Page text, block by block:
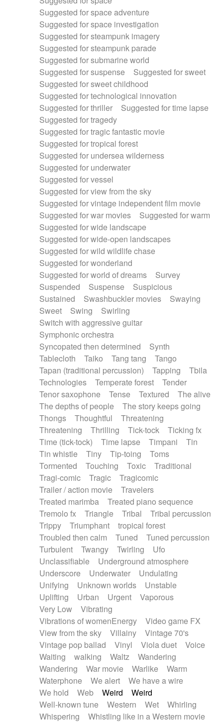
Suggested for space adventure
Suggested for space investigation
Suggested for steampunk imagery
Suggested for steampunk parade
Suggested for submarine world
Suggested for suspense
Suggested for sweet
Suggested for sweet childhood
Suggested for technological innovation
Suggested for thriller
Suggested for time lapse
Suggested for tragedy
Suggested for tragic fantastic movie
Suggested for tropical forest
Suggested for undersea wilderness
Suggested for underwater
Suggested for vessel
Suggested for view from the sky
Suggested for vintage independent film movie
Suggested for war movies
Suggested for warm
Suggested for wide landscape
Suggested for wide-open landscapes
Suggested for wild wildlife chase
Suggested for wonderland
Suggested for world of dreams
Survey
Suspended
Suspense
Suspicious
Sustained
Swashbuckler movies
Swaying
Sweet
Swing
Swirling
Switch with aggressive guitar
Symphonic orchestra
Syncopated then determined
Synth
Tablecloth
Taiko Tang tang
Tango
Tapan (traditional percussion)
Tapping
Tbila
Technologies
Temperate forest
Tender
Tenor saxophone
Tense Textured
The alive
The depths of people
The story keeps going
Thongs
Thoughtful
Threatening
Threatening
Thrilling Tick-tock
Ticking fx
Time (tick-tock)
Time lapse Timpani
Tin
Tin whistle
Tiny Tip-toing
Toms
Tormented
Touching Toxic
Traditional
Tragi-comic
Tragic
Tragicomic
Trailer / action movie
Travelers
Treated marimba
Treated piano sequence
Tremolo fx
Triangle Tribal
Tribal percussion
Trippy
Triumphant
tropical forest
Troubled then calm
Tuned
Tuned percussion
Turbulent
Twangy Twirling
Ufo
Unclassifiable
Underground atmosphere
Underscore
Underwater
Undulating
Unifying
Unknown worlds
Unstable
Uplifting
Urban Urgent
Vaporous
Very Low
Vibrating
Vibrations of womenEnergy
Video game FX
View from the sky
Villainy
Vintage 70's
Vintage pop ballad
Vinyl Viola duet
Voice
Waiting
walking Waltz
Wandering
Wandering
War movie Warlike
Warm
Waterphone
We alert
We have a wire
We hold
Web Weird
Weird
Well-known tune
Western Wet
Whirling
Whispering
Whistling like in a Western movie